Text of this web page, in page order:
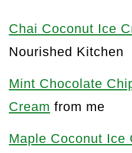
Chai Coconut Ice
Nourished Kitchen
Mint Chocolate
Cream from me
Maple Coconut Ice